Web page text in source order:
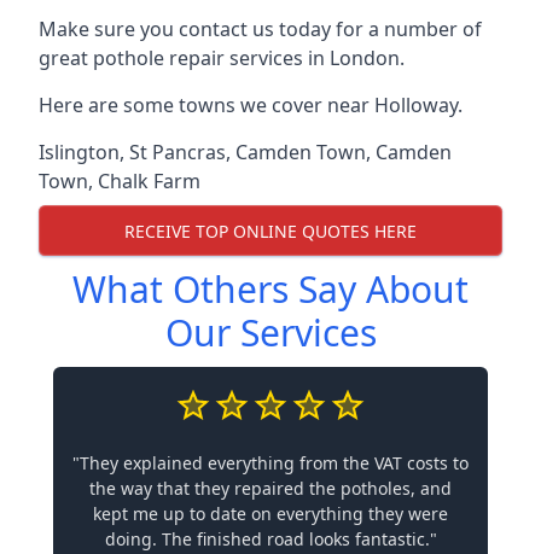
Make sure you contact us today for a number of
great pothole repair services in London.
Here are some towns we cover near Holloway.
Islington, St Pancras, Camden Town, Camden
Town, Chalk Farm
RECEIVE TOP ONLINE QUOTES HERE
What Others Say About
Our Services
"They explained everything from the VAT costs to
the way that they repaired the potholes, and
kept me up to date on everything they were
doing. The finished road looks fantastic."